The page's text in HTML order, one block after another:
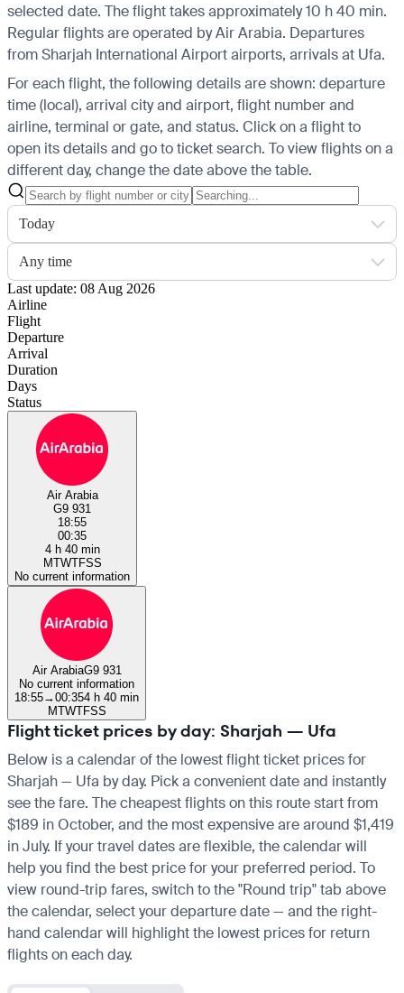
selected date. The flight takes approximately 10 h 40 min.
Regular flights are operated by Air Arabia. Departures
from Sharjah International Airport airports, arrivals at Ufa.
For each flight, the following details are shown: departure
time (local), arrival city and airport, flight number and
airline, terminal or gate, and status. Click on a flight to
open its details and go to ticket search. To view flights on a
different day, change the date above the table.
Today
Any time
Last update: 08 Aug 2026
Airline
Flight
Departure
Arrival
Duration
Days
Status
Air Arabia
G9 931
18:55
00:35
4 h 40 min
MTWTFSS
No current information
Air ArabiaG9 931
No current information
18:55→00:354 h 40 min
MTWTFSS
Flight ticket prices by day: Sharjah — Ufa
Below is a calendar of the lowest flight ticket prices for
Sharjah — Ufa by day. Pick a convenient date and instantly
see the fare. The cheapest flights on this route start from
$189 in October, and the most expensive are around $1,419
in July. If your travel dates are flexible, the calendar will
help you find the best price for your preferred period. To
view round-trip fares, switch to the "Round trip" tab above
the calendar, select your departure date — and the right-
hand calendar will highlight the lowest prices for return
flights on each day.